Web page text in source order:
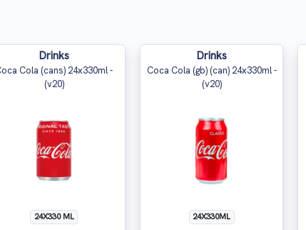
Drinks
Cola (cans) 24x330ml -
(v20)
24X330 ML
Drinks
Coca Cola (gb) (can) 24x330ml -
(v20)
24X330ML